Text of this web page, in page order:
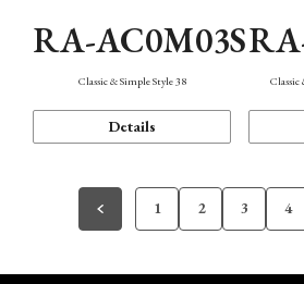
RA-AC0M03S
Classic & Simple Style 38
Details
1 2 3 4